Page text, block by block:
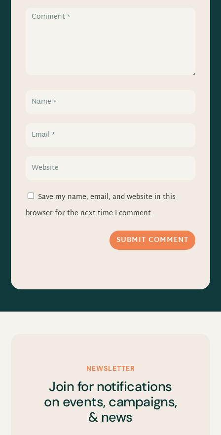
Save my name, email, and website in this
browser for the next time I comment.
SUBMIT COMMENT
NEWSLETTER
Join for notifications
on events, campaigns,
& news